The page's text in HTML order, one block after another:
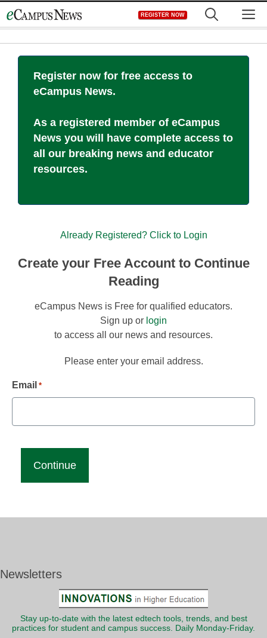
to
REGISTER NOW
Register now for free access to
eCampus News.
As a registered member of eCampus
News you will have complete access to
all our breaking news and educator
resources.
Already Registered? Click to Login
Create your Free Account to Continue
Reading
eCampus News is Free for qualified educators.
Sign up or login
to access all our news and resources.
Please enter your email address.
Email *
Newsletters
Stay up-to-date with the latest edtech tools, trends, and best
practices for student and campus success. Daily Monday-Friday.